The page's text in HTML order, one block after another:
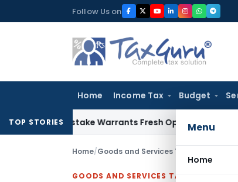
to
Follow Us on
Home Income Tax Budget
Menu
Home
TOP STORIES
Mistake Warrants Fresh Opportunity to Condone
Home/Goods and Services Tax
GOODS AND SERVICES TAX